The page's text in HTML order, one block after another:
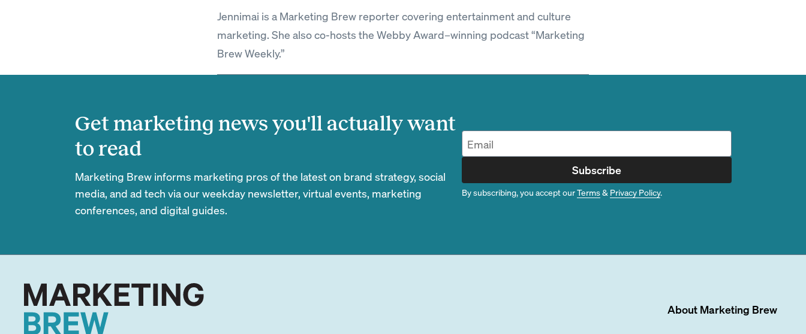
Jennimai is a Marketing Brew reporter covering entertainment and culture
marketing. She also co-hosts the Webby Award–winning podcast “Marketing
Brew Weekly.”
Get marketing news you'll actually want
to read
Marketing Brew informs marketing pros of the latest on brand strategy, social
media, and ad tech via our weekday newsletter, virtual events, marketing
conferences, and digital guides.
Subscribe
By subscribing, you accept ourTerms& Privacy Policy.
About Marketing Brew